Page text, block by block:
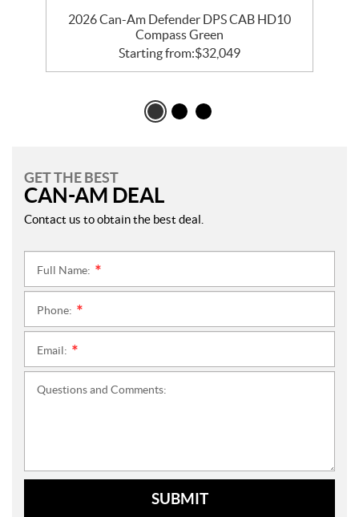
2026 Can-Am Defender DPS CAB HD10
Compass Green
Starting from:$32,049
GET THE BEST
CAN-AM DEAL
Contact us to obtain the best deal.
Full Name:
Phone:
Email:
Questions and Comments:
SUBMIT